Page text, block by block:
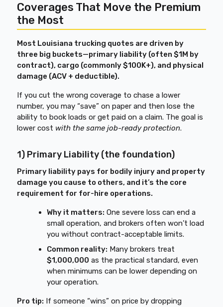
Coverages That Move the Premium
the Most
Most Louisiana trucking quotes are driven by
three big buckets—primary liability (often $1M by
contract), cargo (commonly $100K+), and physical
damage (ACV + deductible).
If you cut the wrong coverage to chase a lower
number, you may “save” on paper and then lose the
ability to book loads or get paid on a claim. The goal is
lower cost with the same job-ready protection.
1) Primary Liability (the foundation)
Primary liability pays for bodily injury and property
damage you cause to others, and it’s the core
requirement for for-hire operations.
Why it matters: One severe loss can end a
small operation, and brokers often won’t load
you without contract-acceptable limits.
Common reality: Many brokers treat
$1,000,000 as the practical standard, even
when minimums can be lower depending on
your operation.
Pro tip: If someone “wins” on price by dropping